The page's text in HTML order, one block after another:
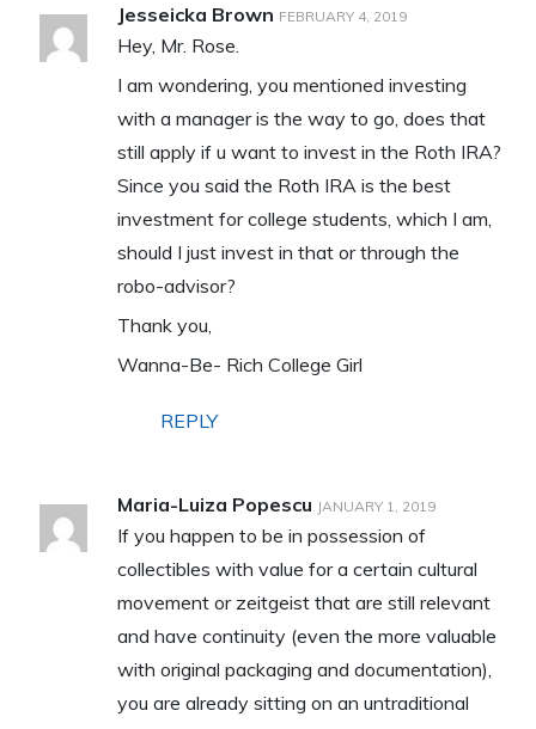
Jesseicka Brown FEBRUARY 4, 2019
Hey, Mr. Rose.
I am wondering, you mentioned investing
with a manager is the way to go, does that
still apply if u want to invest in the Roth IRA?
Since you said the Roth IRA is the best
investment for college students, which I am,
should I just invest in that or through the
robo-advisor?
Thank you,
Wanna-Be- Rich College Girl
REPLY
Maria-Luiza Popescu JANUARY 1, 2019
If you happen to be in possession of
collectibles with value for a certain cultural
movement or zeitgeist that are still relevant
and have continuity (even the more valuable
with original packaging and documentation),
you are already sitting on an untraditional